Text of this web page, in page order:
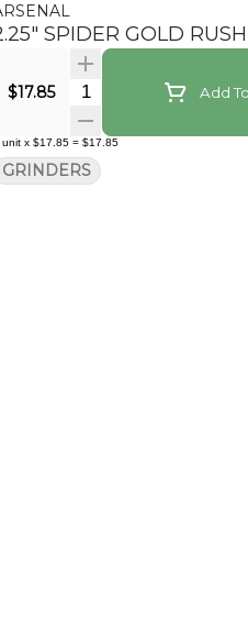
SPIDER GOLD
$17.85 Quantity Selector
Add
unit x $17.85 = $17.85
GRINDERS